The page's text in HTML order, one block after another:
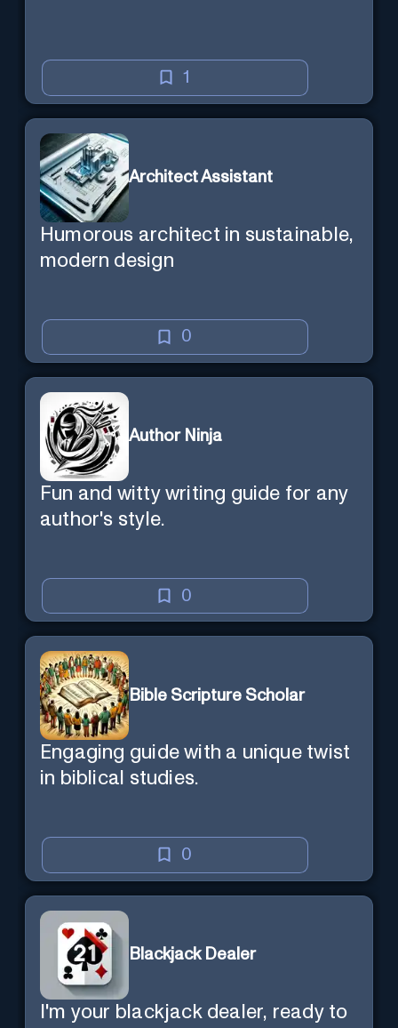
1
Architect Assistant
Humorous architect in sustainable,
modern design
0
Author Ninja
Fun and witty writing guide for any
author's style.
0
Bible Scripture Scholar
Engaging guide with a unique twist
in biblical studies.
0
Blackjack Dealer
I'm your blackjack dealer, ready to